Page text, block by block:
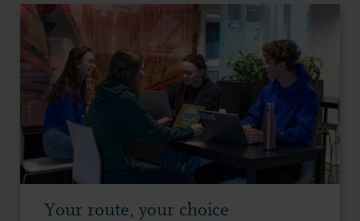
Your route, your choice